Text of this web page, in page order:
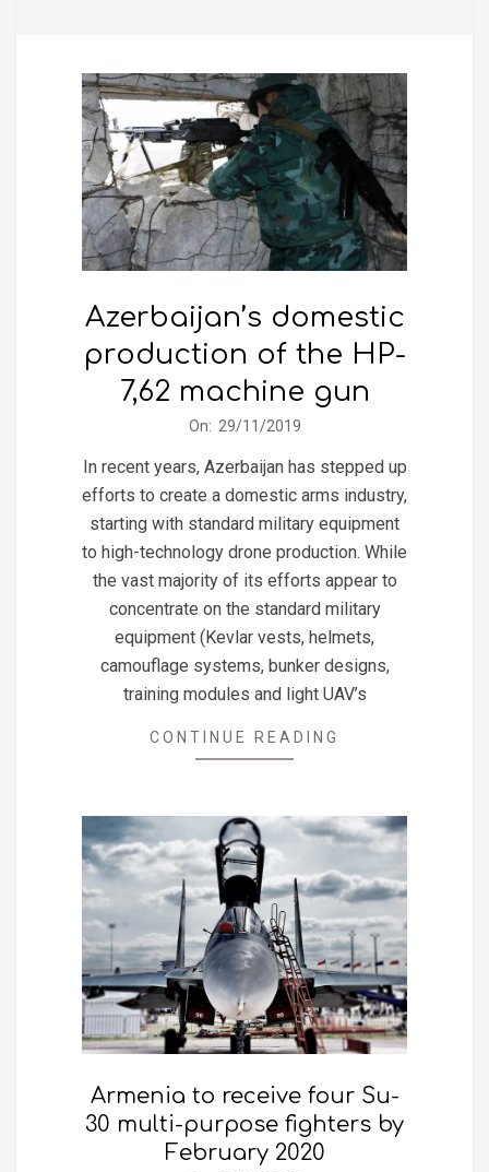
Azerbaijan’s domestic
production of the HP-
7,62 machine gun
29
On: 29/11/2019
In recent years, Azerbaijan has stepped up
efforts to create a domestic arms industry,
starting with standard military equipment
to high-technology drone production. While
the vast majority of its efforts appear to
concentrate on the standard military
equipment (Kevlar vests, helmets,
camouflage systems, bunker designs,
training modules and light UAV’s
CONTINUE READING
Armenia to receive four Su-
30 multi-purpose fighters by
February 2020